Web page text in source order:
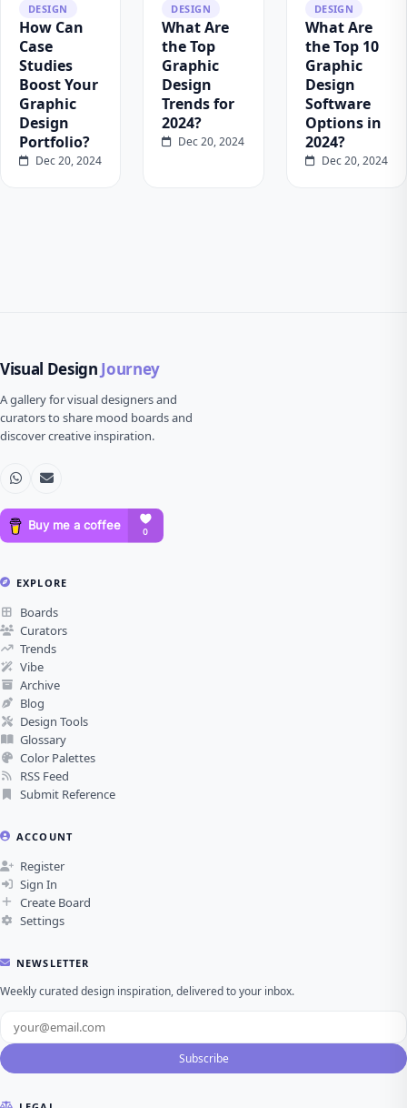
DESIGN
How Can
Case
Studies
Boost Your
Graphic
Design
Portfolio?
Dec 20, 2024
DESIGN
What Are
the Top
Graphic
Design
Trends for
2024?
Dec 20, 2024
DESIGN
What Are
the Top 10
Graphic
Design
Software
Options in
2024?
Dec 20, 2024
Visual Design Journey
A gallery for visual designers and
curators to share mood boards and
discover creative inspiration.
EXPLORE
Boards
Curators
Trends
Vibe
Archive
Blog
Design Tools
Glossary
Color Palettes
RSS Feed
Submit Reference
ACCOUNT
Register
Sign In
Create Board
Settings
NEWSLETTER
Weekly curated design inspiration, delivered to your inbox.
Subscribe